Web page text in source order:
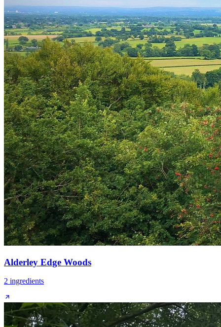
Alderley Edge Woods
2 ingredients